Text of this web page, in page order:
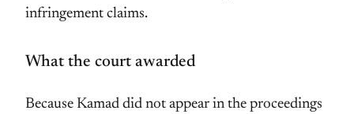
infringement claims.
What the court awarded
Because Kamad did not appear in the proceedings